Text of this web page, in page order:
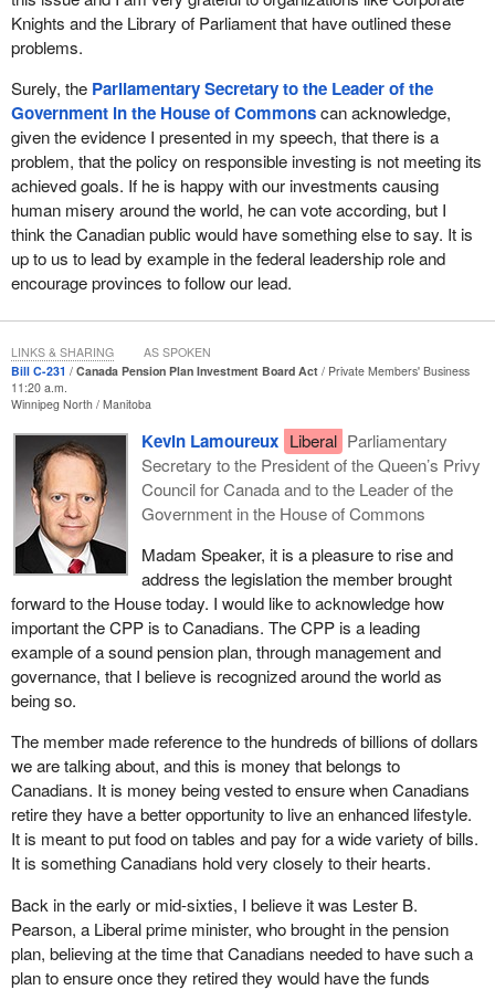
ShareAction is a charity that has spent the last 12 years building
the movement for responsible investment. It is now taking the
unlock its potential to be a force for good. It released a report in
2018 entitled “Pensions in a Changing Climate”, which assesses
the pension sector's response to the recommendations of the
Task Force on Climate-related Financial Disclosures.
It did an analysis of the world's 100 largest public pension funds
and their approach to climate-related risks and opportunities, and
they ranked the Canada Pension Plan Investment Board in 32nd
place with only a CCC rating. This ranking shows that we are only
manage their funds in the long-term interests of their members
and beneficiaries, which includes building appropriate responses
to climate change as a material investment risk.
There have also been new stories over the last couple of years
showing that the Canada Pension Plan Investment Board
invested in private American prison companies that were
operating migrant detention camps along the U.S.-Mexico border.
I could go on and on with even more examples of problematic
investments. It certainly is a laundry list, but I must be mindful of
What is clear is that the Canada Pension Plan Investment Board's
policy on responsible investing has not prevented it from investing
our public pension dollars in companies with extremely poor
corporate social responsibility records. Bill
policies, standards and procedures take into account
environmental, social and governance factors, and that our
investments cannot be held in an entity if there are reasons to
believe it has performed acts or carried out work contrary to
ethical business practices, including the commission of human,
labour and environmental rights violations.
The bill also allows provides for no investment being allowed in a
company that produces arms or munitions of war that are
prohibited under international law, or in any company directing
Knights and the Library of Parliament that have outlined these
problems.
Surely, the Parliamentary Secretary to the Leader of the
Government in the House of Commonscan acknowledge,
given the evidence I presented in my speech, that there is a
problem, that the policy on responsible investing is not meeting its
achieved goals. If he is happy with our investments causing
human misery around the world, he can vote according, but I
think the Canadian public would have something else to say. It is
up to us to lead by example in the federal leadership role and
encourage provinces to follow our lead.
Bill C-231 Canada Pension Plan Investment Board Act
Private Members' Business
11:20 a.m.
Winnipeg North Manitoba
Kevin Lamoureux Liberal Parliamentary
Secretary to the President of the Queen’s Privy
Council for Canada and to the Leader of the
Government in the House of Commons
Madam Speaker, it is a pleasure to rise and
address the legislation the member brought
forward to the House today. I would like to acknowledge how
important the CPP is to Canadians. The CPP is a leading
example of a sound pension plan, through management and
governance, that I believe is recognized around the world as
being so.
The member made reference to the hundreds of billions of dollars
we are talking about, and this is money that belongs to
Canadians. It is money being vested to ensure when Canadians
retire they have a better opportunity to live an enhanced lifestyle.
It is meant to put food on tables and pay for a wide variety of bills.
It is something Canadians hold very closely to their hearts.
Back in the early or mid-sixties, I believe it was Lester B.
Pearson, a Liberal prime minister, who brought in the pension
plan, believing at the time that Canadians needed to have such a
plan to ensure once they retired they would have the funds
LINKS & SHARING AS SPOKEN